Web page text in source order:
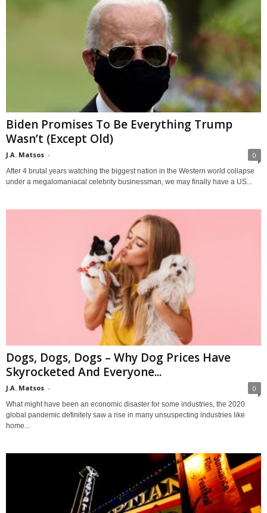
Biden Promises To Be Everything Trump
Wasn’t (Except Old)
J.A. Matsos - 0
After 4 brutal years watching the biggest nation in the Western world collapse
under a megalomaniacal celebrity businessman, we may finally have a US...
Dogs, Dogs, Dogs – Why Dog Prices Have
Skyrocketed And Everyone...
J.A. Matsos - 0
What might have been an economic disaster for some industries, the 2020
global pandemic definitely saw a rise in many unsuspecting industries like
home...